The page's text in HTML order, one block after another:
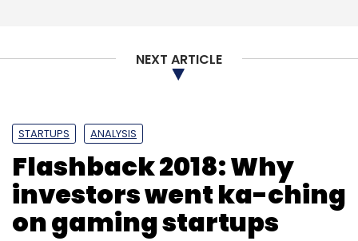
NEXT ARTICLE
STARTUPS ANALYSIS
Flashback 2018: Why
investors went ka-ching
on gaming startups